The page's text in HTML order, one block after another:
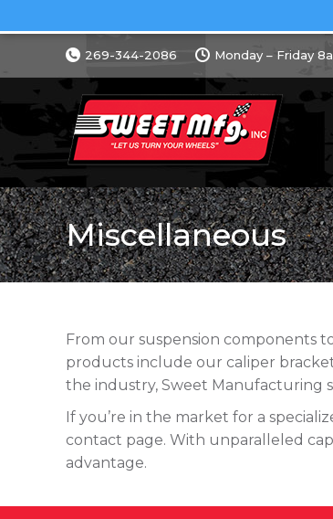
269-344-2086 Monday – Friday
Miscellaneous
From our suspension components
products include our caliper
the industry, Sweet Manufacturing
If you’re in the market for a
contact page. With unparalleled
advantage.